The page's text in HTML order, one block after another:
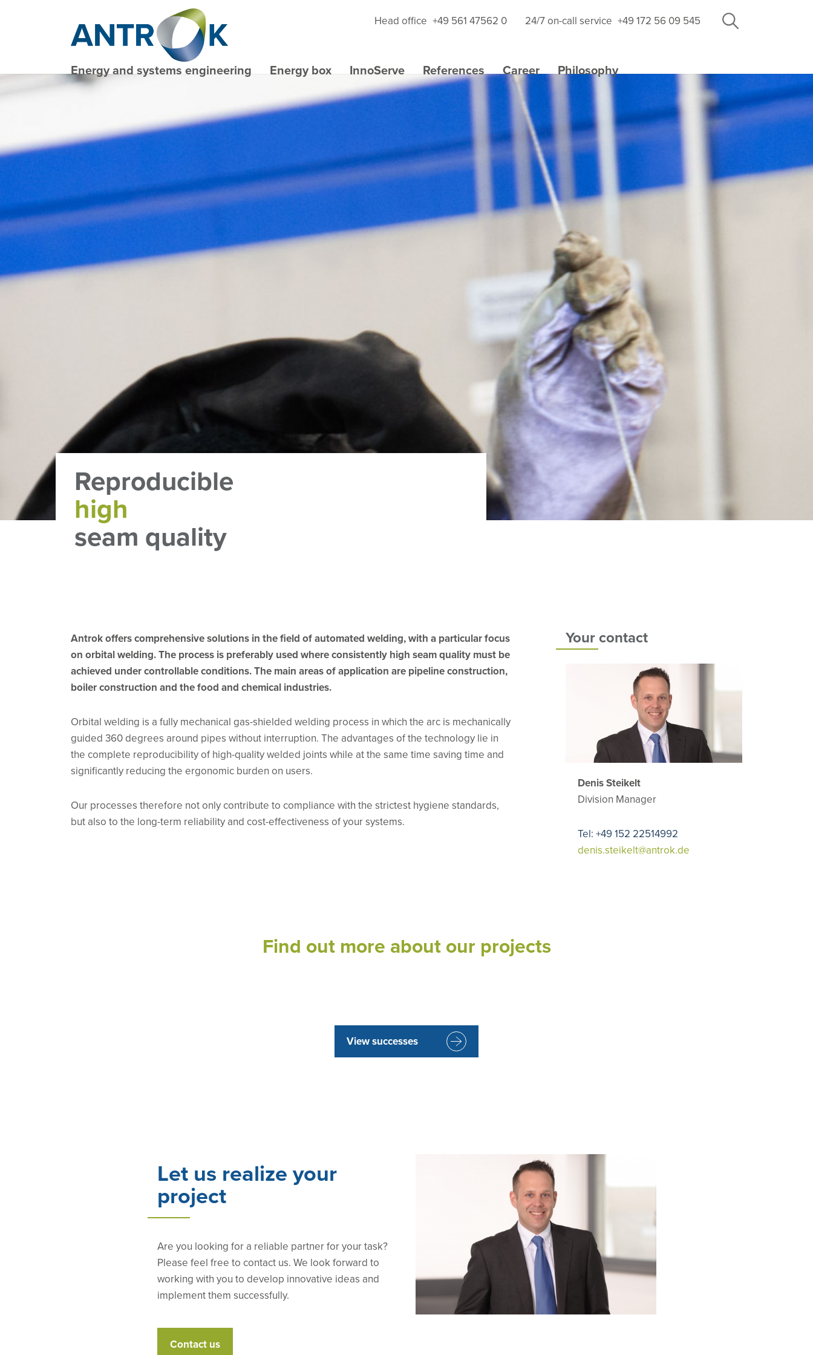
Head office +49 561 47562 0 24/7 on-call service +49 172 56 09 545
Energy and systems engineering Energy box InnoServe References Career Philosophy
Reproducible
high
seam quality
Antrok offers comprehensive solutions in the field of automated welding, with a particular focus
on orbital welding. The process is preferably used where consistently high seam quality must be
achieved under controllable conditions. The main areas of application are pipeline construction,
boiler construction and the food and chemical industries.
Orbital welding is a fully mechanical gas-shielded welding process in which the arc is mechanically
guided 360 degrees around pipes without interruption. The advantages of the technology lie in
the complete reproducibility of high-quality welded joints while at the same time saving time and
significantly reducing the ergonomic burden on users.
Our processes therefore not only contribute to compliance with the strictest hygiene standards,
but also to the long-term reliability and cost-effectiveness of your systems.
Your contact
Denis Steikelt
Division Manager
Tel: +49 152 22514992
denis.steikelt@antrok.de
Find out more about our projects
View successes
Let us realize your
project
Are you looking for a reliable partner for your task?
Please feel free to contact us. We look forward to
working with you to develop innovative ideas and
implement them successfully.
Contact us